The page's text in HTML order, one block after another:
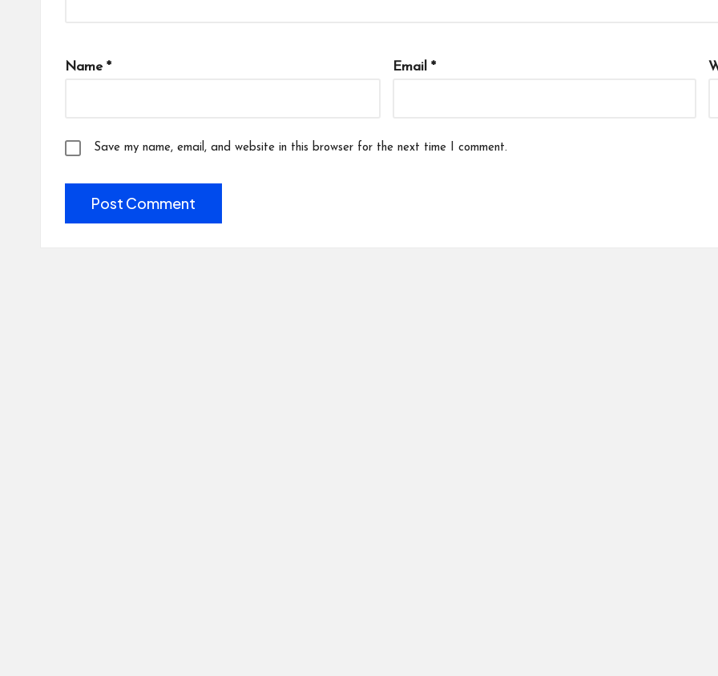
Name * Email *
Save my name, email, and website in this browser for the next time I comment.